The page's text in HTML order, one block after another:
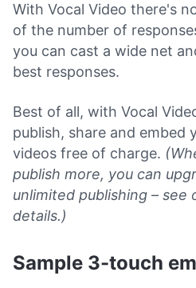
With Vocal Video there's
of the number of
you can cast a wide net
best responses.
Best of all, with Vocal
publish, share and embed
videos free of charge.
publish more, you can
unlimited publishing – see
details.)
Sample 3-touch